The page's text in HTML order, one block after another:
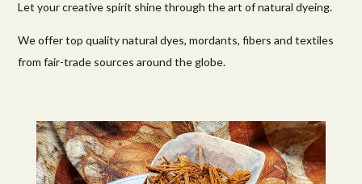
Let your creative spirit shine through the art of natural dyeing.
We offer top quality natural dyes, mordants, fibers and textiles
from fair-trade sources around the globe.